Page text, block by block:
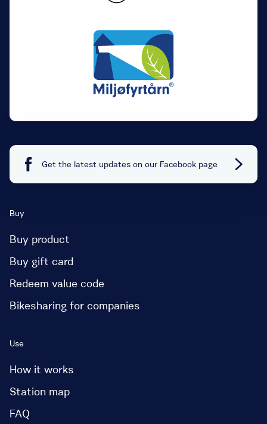
Get the latest updates on our Facebook page
Buy
Buy product
Buy gift card
Redeem value code
Bikesharing for companies
Use
How it works
Station map
FAQ